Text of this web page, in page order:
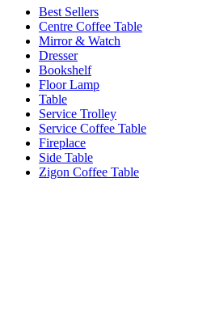
Best Sellers
Centre Coffee Table
Mirror & Watch
Dresser
Bookshelf
Floor Lamp
Table
Service Trolley
Service Coffee Table
Fireplace
Side Table
Zigon Coffee Table